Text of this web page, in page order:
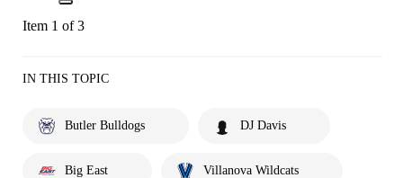
Item 1 of 3
IN THIS TOPIC
Butler Bulldogs DJ Davis
Big East Villanova Wildcats